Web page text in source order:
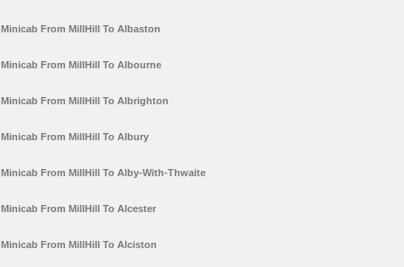
Minicab From MillHill To Albaston
Minicab From MillHill To Albourne
Minicab From MillHill To Albrighton
Minicab From MillHill To Albury
Minicab From MillHill To Alby-With-Thwaite
Minicab From MillHill To Alcester
Minicab From MillHill To Alciston